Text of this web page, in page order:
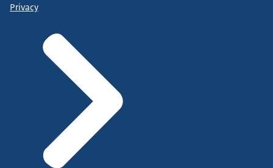
Privacy